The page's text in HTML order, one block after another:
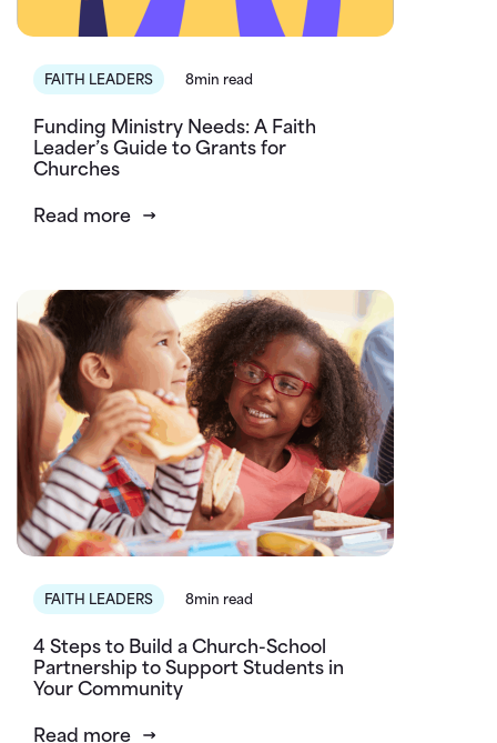
FAITH LEADERS 8min read
Funding Ministry Needs: A Faith
Leader’s Guide to Grants for
Churches
Read more
FAITH LEADERS 8min read
4 Steps to Build a Church-School
Partnership to Support Students in
Your Community
Read more